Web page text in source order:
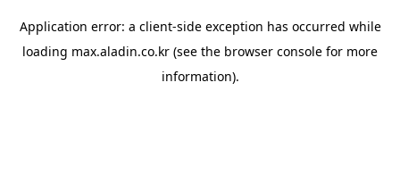
Application error: a client-side exception has occurred while
loading max.aladin.co.kr (see the browser console for more
information).